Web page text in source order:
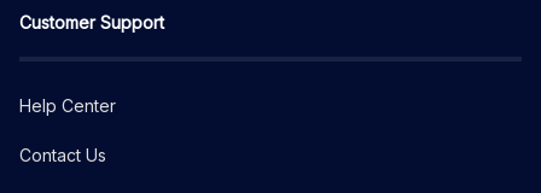
Customer Support
Help Center
Contact Us